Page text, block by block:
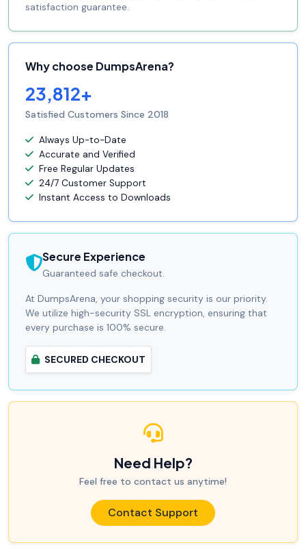
satisfaction guarantee.
Why choose DumpsArena?
23,812+
Satisfied Customers Since 2018
Always Up-to-Date
Accurate and Verified
Free Regular Updates
24/7 Customer Support
Instant Access to Downloads
Secure Experience
Guaranteed safe checkout.
At DumpsArena, your shopping security is our priority.
We utilize high-security SSL encryption, ensuring that
every purchase is 100% secure.
SECURED CHECKOUT
Need Help?
Feel free to contact us anytime!
Contact Support